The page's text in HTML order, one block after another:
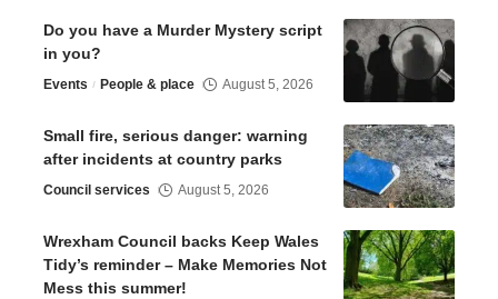
Do you have a Murder Mystery script
in you?
Events People & place August 5, 2026
Small fire, serious danger: warning
after incidents at country parks
Council services August 5, 2026
Wrexham Council backs Keep Wales
Tidy’s reminder – Make Memories Not
Mess this summer!